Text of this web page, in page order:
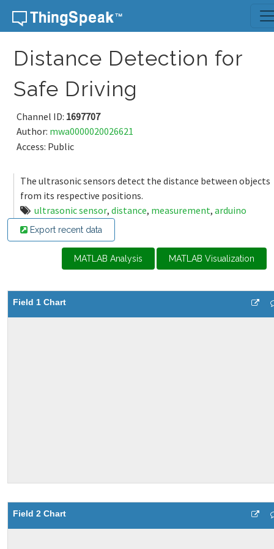
Skip to content
Distance Detection for
Safe Driving
Channel ID: 1697707
Author: mwa0000020026621
Access: Public
The ultrasonic sensors detect the distance between objects
from its respective positions.
ultrasonic sensor, distance, measurement, arduino
Export recent data
MATLAB Analysis MATLAB Visualization
Field 1 Chart
Field 2 Chart